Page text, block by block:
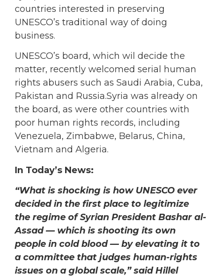
countries interested in preserving
UNESCO’s traditional way of doing
business.
UNESCO’s board, which wil decide the
matter, recently welcomed serial human
rights abusers such as Saudi Arabia, Cuba,
Pakistan and Russia.Syria was already on
the board, as were other countries with
poor human rights records, including
Venezuela, Zimbabwe, Belarus, China,
Vietnam and Algeria.
In Today’s News:
“What is shocking is how UNESCO ever
decided in the first place to legitimize
the regime of Syrian President Bashar al-
Assad — which is shooting its own
people in cold blood — by elevating it to
a committee that judges human-rights
issues on a global scale,” said Hillel